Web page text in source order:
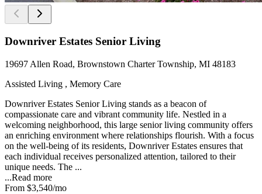
Downriver Estates Senior Living
19697 Allen Road, Brownstown Charter Township, MI 48183
Assisted Living , Memory Care
Downriver Estates Senior Living stands as a beacon of
compassionate care and vibrant community life. Nestled in a
welcoming neighborhood, this large senior living community offers
an enriching environment where relationships flourish. With a focus
on the well-being of its residents, Downriver Estates ensures that
each individual receives personalized attention, tailored to their
unique needs. The ...
...Read more
From $3,540/mo